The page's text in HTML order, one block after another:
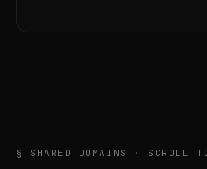
§ SHARED DOMAINS · SCROLL